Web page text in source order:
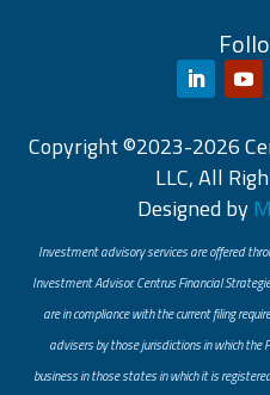
Copyright ©2023-2026
LLC, All
Designed by
Investment advisory services are offered
Investment Advisor. Centrus Financial
are in compliance with the current filing
advisers by those jurisdictions in which the
business in those states in which it is